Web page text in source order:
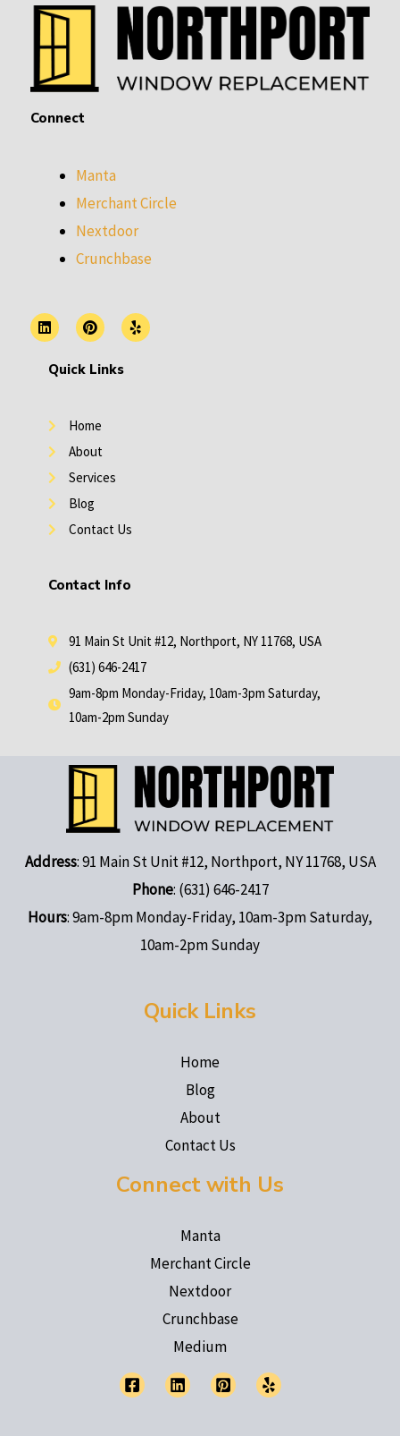
Connect
Manta
Merchant Circle
Nextdoor
Crunchbase
L
i
k
e
n
P
i
t
e
s
t
Y
e
Quick Links
Home
About
Services
Blog
Contact Us
Contact Info
91 Main St Unit #12, Northport, NY 11768, USA
(631) 646-2417
9am-8pm Monday-Friday, 10am-3pm Saturday,
10am-2pm Sunday
Address: 91 Main St Unit #12, Northport, NY 11768, USA
Phone: (631) 646-2417
Hours: 9am-8pm Monday-Friday, 10am-3pm Saturday,
10am-2pm Sunday
Quick Links
Home
Blog
About
Contact Us
Connect with Us
Manta
Merchant Circle
Nextdoor
Crunchbase
Medium